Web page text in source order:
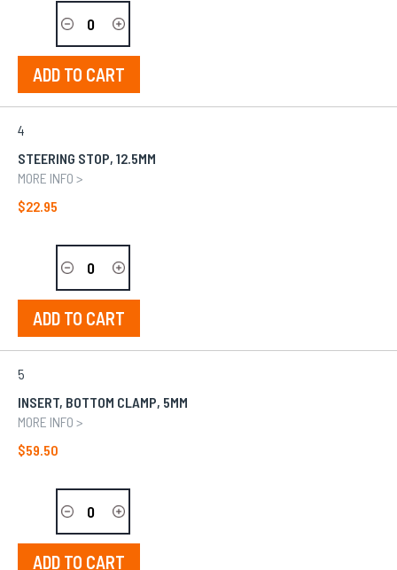
ADD TO CART
4
STEERING STOP, 12.5MM
MORE INFO >
$22.95
ADD TO CART
5
INSERT, BOTTOM CLAMP, 5MM
MORE INFO >
$59.50
ADD TO CART